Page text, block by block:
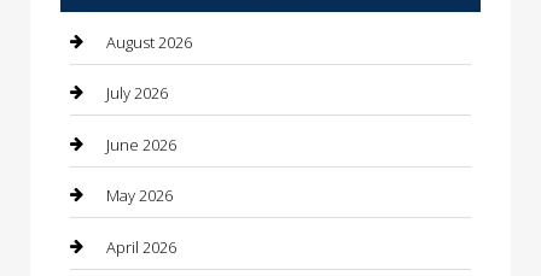
Automotive Services
Bail bonds service
barber shops
Bathroom Remodeling
Beauty
August 2026
July 2026
June 2026
May 2026
April 2026